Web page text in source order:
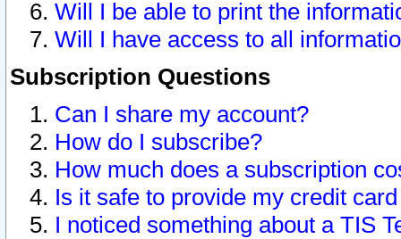
Will I be able to print the
Will I have access to all
Subscription Questions
Can I share my account?
How do I subscribe?
How much does a subscription
Is it safe to provide my credit
I noticed something about a TIS